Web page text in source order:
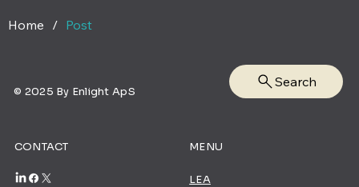
CONTACT MENU
LEA
© 2025 By Enlight ApS
Home / Post
Search